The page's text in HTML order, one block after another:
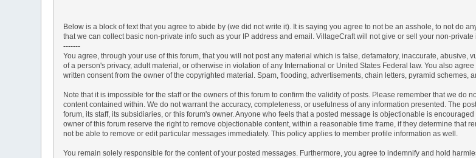
Below is a block of text that you agree to abide by (we did not write it). It is saying you agree to not be an asshole, to not do
that we can collect basic non-private info such as your IP address and email. VillageCraft will not give or sell your non-
-------
You agree, through your use of this forum, that you will not post any material which is false, defamatory, inaccurate,
of a person's privacy, adult material, or otherwise in violation of any International or United States Federal law. You also
written consent from the owner of the copyrighted material. Spam, flooding, advertisements, chain letters, pyramid schemes,
Note that it is impossible for the staff or the owners of this forum to confirm the validity of posts. Please remember that we do
content contained within. We do not warrant the accuracy, completeness, or usefulness of any information presented. The
forum, its staff, its subsidiaries, or this forum's owner. Anyone who feels that a posted message is objectionable is
owner of this forum reserve the right to remove objectionable content, within a reasonable time frame, if they determine that
not be able to remove or edit particular messages immediately. This policy applies to member profile information as well.
You remain solely responsible for the content of your posted messages. Furthermore, you agree to indemnify and hold